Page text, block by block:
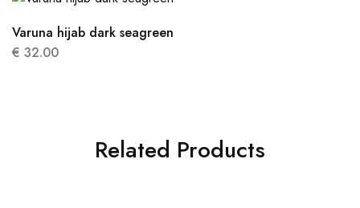
Varuna hijab dark seagreen
€ 32.00
Related Products